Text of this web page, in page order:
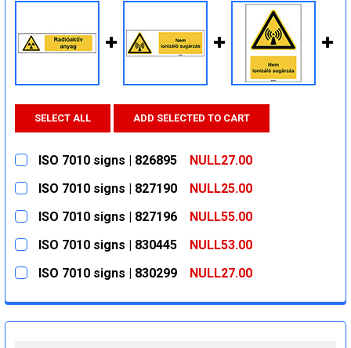
SELECT ALL ADD SELECTED TO CART
ISO 7010 signs | 826895
NULL27.00
CURRENT
STOCK:
QUANTITY:
ISO 7010 signs | 827190
NULL25.00
CURRENT
STOCK:
QUANTITY:
ISO 7010 signs | 827196
NULL55.00
CURRENT
STOCK:
QUANTITY:
ISO 7010 signs | 830445
NULL53.00
CURRENT
STOCK:
QUANTITY:
ISO 7010 signs | 830299
NULL27.00
DECREASE QUANTITY:
INCREASE QUANTITY: